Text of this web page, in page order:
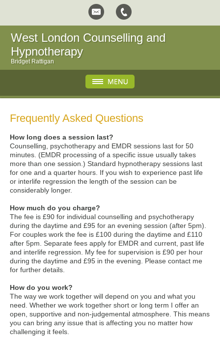
West London Counselling and
Hypnotherapy
Bridget Rattigan
Frequently Asked Questions
How long does a session last?
Counselling, psychotherapy and EMDR sessions last for 50
minutes. (EMDR processing of a specific issue usually takes
more than one session.) Standard hypnotherapy sessions last
for one and a quarter hours. If you wish to experience past life
or interlife regression the length of the session can be
considerably longer.
How much do you charge?
The fee is £90 for individual counselling and psychotherapy
during the daytime and £95 for an evening session (after 5pm).
For couples work the fee is £100 during the daytime and £110
after 5pm. Separate fees apply for EMDR and current, past life
and interlife regression. My fee for supervision is £90 per hour
during the daytime and £95 in the evening. Please contact me
for further details.
How do you work?
The way we work together will depend on you and what you
need. Whether we work together short or long term I offer an
open, supportive and non-judgemental atmosphere. This means
you can bring any issue that is affecting you no matter how
challenging it feels.